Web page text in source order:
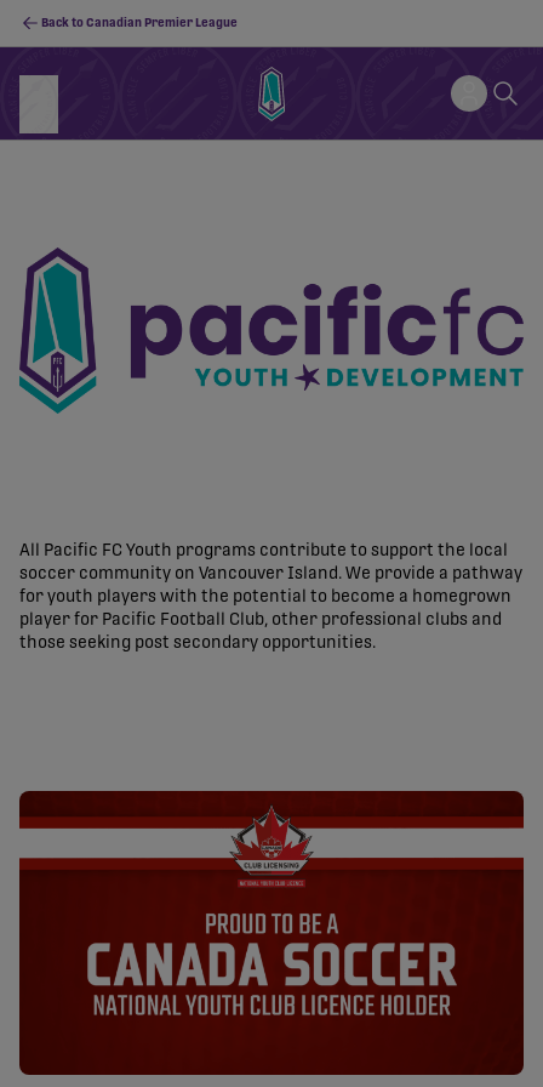
Back to Canadian Premier League
All Pacific FC Youth programs contribute to support the local
soccer community on Vancouver Island. We provide a pathway
for youth players with the potential to become a homegrown
player for Pacific Football Club, other professional clubs and
those seeking post secondary opportunities.